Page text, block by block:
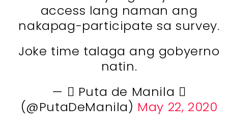
access lang naman ang
nakapag-participate sa survey.
Joke time talaga ang gobyerno
natin.
—  Puta de Manila 
(@PutaDeManila) May 22, 2020